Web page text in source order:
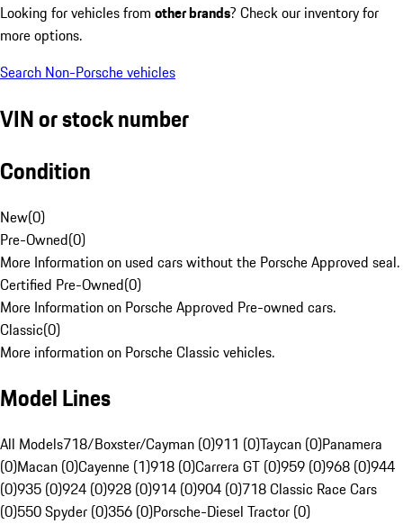
Looking for vehicles from other brands? Check our inventory for
more options.
Search Non-Porsche vehicles
VIN or stock number
Condition
New(0)
Pre-Owned(0)
More Information on used cars without the Porsche Approved seal.
Certified Pre-Owned(0)
More Information on Porsche Approved Pre-owned cars.
Classic(0)
More information on Porsche Classic vehicles.
Model Lines
All Models718/Boxster/Cayman (0)911 (0)Taycan (0)Panamera
(0)Macan (0)Cayenne (1)918 (0)Carrera GT (0)959 (0)968 (0)944
(0)935 (0)924 (0)928 (0)914 (0)904 (0)718 Classic Race Cars
(0)550 Spyder (0)356 (0)Porsche-Diesel Tractor (0)